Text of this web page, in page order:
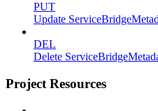
PUT
Update
DEL
Delete
Project Resources